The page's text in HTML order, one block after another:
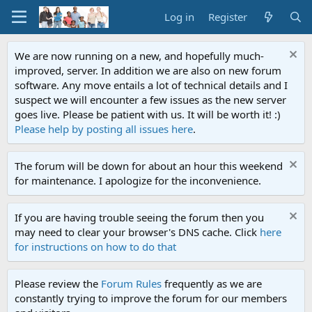
Log in Register
We are now running on a new, and hopefully much-
improved, server. In addition we are also on new forum
software. Any move entails a lot of technical details and I
suspect we will encounter a few issues as the new server
goes live. Please be patient with us. It will be worth it! :)
Please help by posting all issues here.
The forum will be down for about an hour this weekend
for maintenance. I apologize for the inconvenience.
If you are having trouble seeing the forum then you
may need to clear your browser's DNS cache. Click here
for instructions on how to do that
Please review the Forum Rules frequently as we are
constantly trying to improve the forum for our members